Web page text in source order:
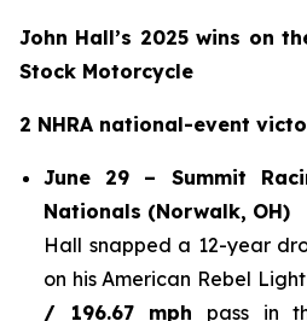
John Hall’s 2025 wins on
Stock Motorcycle
2 NHRA national-event
June 29 – Summit
Nationals (Norwalk, OH)
Hall snapped a 12-year
on his American Rebel
/ 196.67 mph pass in